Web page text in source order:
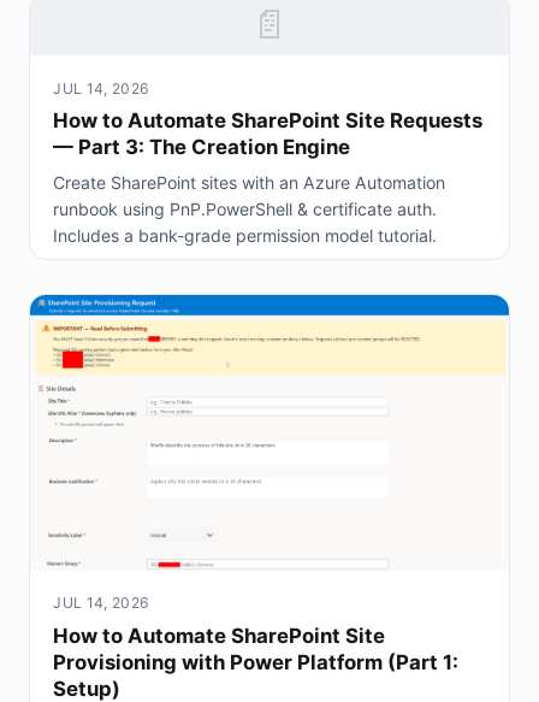
📄
JUL 14, 2026
How to Automate SharePoint Site Requests
— Part 3: The Creation Engine
Create SharePoint sites with an Azure Automation
runbook using PnP.PowerShell & certificate auth.
Includes a bank-grade permission model tutorial.
JUL 14, 2026
How to Automate SharePoint Site
Provisioning with Power Platform (Part 1:
Setup)